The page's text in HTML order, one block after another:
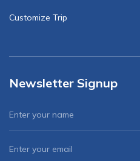
Customize Trip
Newsletter Signup